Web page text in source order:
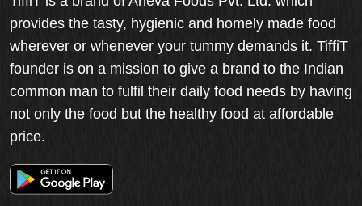
provides the tasty, hygienic and homely made food
wherever or whenever your tummy demands it. TiffiT
founder is on a mission to give a brand to the Indian
common man to fulfil their daily food needs by having
not only the food but the healthy food at affordable
price.